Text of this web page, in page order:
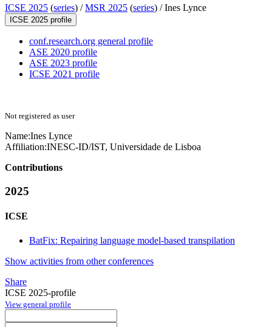
ICSE 2025 (series) /MSR 2025 (series) /Ines Lynce
ICSE 2025 profile
conf.research.org general profile
ASE 2020 profile
ASE 2023 profile
ICSE 2021 profile
Not registered as user
Name:Ines Lynce
Affiliation:INESC-ID/IST, Universidade de Lisboa
Contributions
2025
ICSE
BatFix: Repairing language model-based transpilation
Show activities from other conferences
Share
ICSE 2025-profile
View general profile